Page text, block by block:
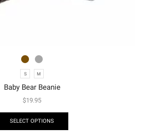
S M
Baby Bear Beanie
$19.95
SELECT OPTIONS